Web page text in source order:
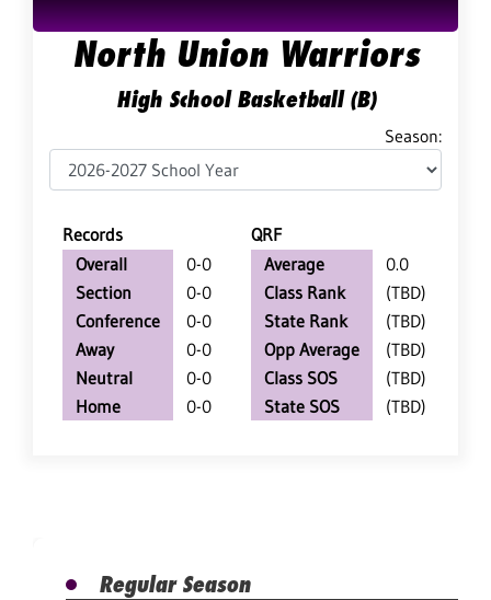
North Union Warriors
High School Basketball (B)
Season:
Records
QRF
Overall
0-0
Section
0-0
Conference
0-0
Away
0-0
Neutral
0-0
Home
0-0
Average
0.0
Class Rank
(TBD)
State Rank
(TBD)
Opp Average
(TBD)
Class SOS
(TBD)
State SOS
(TBD)
Regular Season